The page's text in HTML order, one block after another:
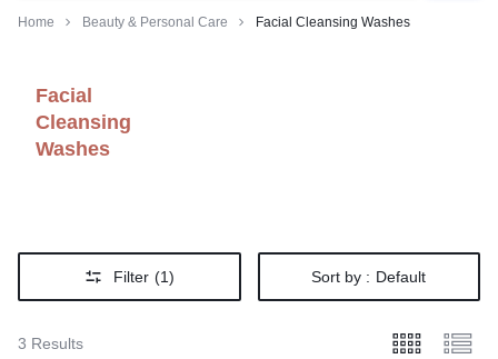
Home Beauty & Personal Care Facial Cleansing Washes
Facial
Cleansing
Washes
Filter (1) Sort by : Default
3 Results